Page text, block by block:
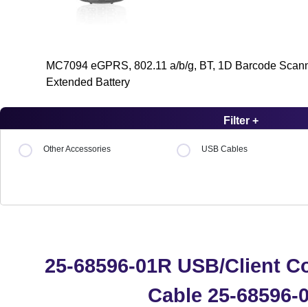
MC7094 eGPRS, 802.11 a/b/g, BT, 1D Barcode
Extended Battery
Filter +
Other Accessories USB Cables
25-68596-01R USB/Client
Cable 25-68596-